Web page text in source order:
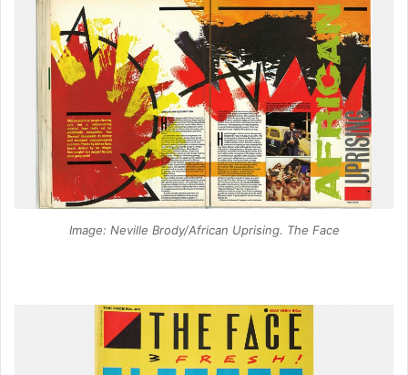
Image: Neville Brody/African Uprising. The Face